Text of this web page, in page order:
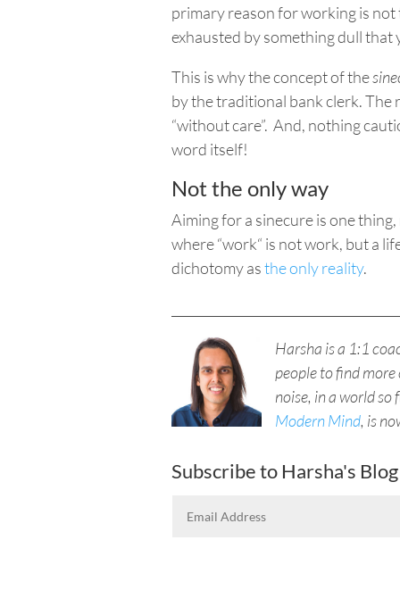
primary reason for working is not
exhausted by something dull that
This is why the concept of the
by the traditional bank clerk. The
“without care”. And, nothing
word itself!
Not the only way
Aiming for a sinecure is one
where “work“ is not work, but a
dichotomy asthe only reality.
Harsha is a 1:1
people to find
noise, in a world so
Modern Mind, is
Subscribe to Harsha's Blog